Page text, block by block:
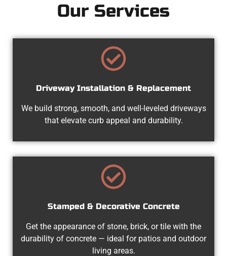
Our Services
Driveway Installation & Replacement
We build strong, smooth, and well-leveled driveways
that elevate curb appeal and durability.
Stamped & Decorative Concrete
Get the appearance of stone, brick, or tile with the
durability of concrete — ideal for patios and outdoor
living areas.